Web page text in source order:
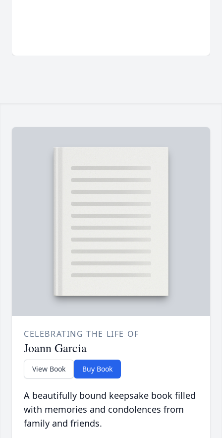
CELEBRATING THE LIFE OF
Joann Garcia
View Book Buy Book
A beautifully bound keepsake book filled
with memories and condolences from
family and friends.